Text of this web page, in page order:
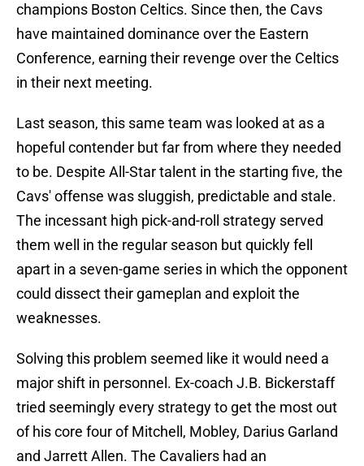
champions Boston Celtics. Since then, the Cavs
have maintained dominance over the Eastern
Conference, earning their revenge over the Celtics
in their next meeting.
Last season, this same team was looked at as a
hopeful contender but far from where they needed
to be. Despite All-Star talent in the starting five, the
Cavs' offense was sluggish, predictable and stale.
The incessant high pick-and-roll strategy served
them well in the regular season but quickly fell
apart in a seven-game series in which the opponent
could dissect their gameplan and exploit the
weaknesses.
Solving this problem seemed like it would need a
major shift in personnel. Ex-coach J.B. Bickerstaff
tried seemingly every strategy to get the most out
of his core four of Mitchell, Mobley, Darius Garland
and Jarrett Allen. The Cavaliers had an